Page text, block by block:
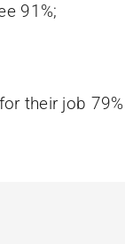
91%;
their job 79%